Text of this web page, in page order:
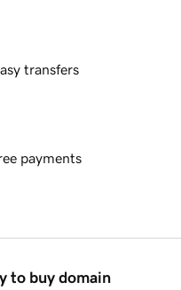
transfers
payments
to buy domain